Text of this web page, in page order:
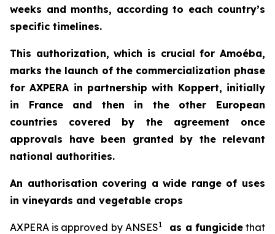
weeks and months, according to each country’s
specific timelines.
This authorization, which is crucial for Amoéba,
marks the launch of the commercialization phase
for AXPERA in partnership with Koppert, initially
in France and then in the other European
countries covered by the agreement once
approvals have been granted by the relevant
national authorities.
An authorisation covering a wide range of uses
in vineyards and vegetable crops
AXPERA is approved by ANSES1 as a fungicidethat